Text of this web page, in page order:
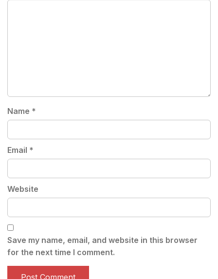
Name *
Email *
Website
Save my name, email, and website in this browser
for the next time I comment.